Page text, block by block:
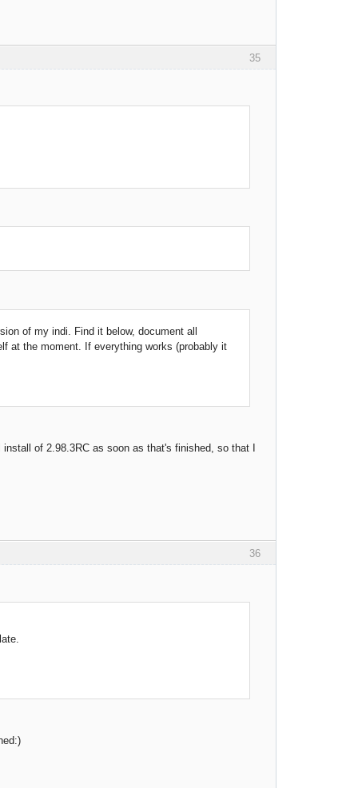
35
of my indi. Find it below, document all
at the moment. If everything works (probably it
of 2.98.3RC as soon as that's finished, so that I
36